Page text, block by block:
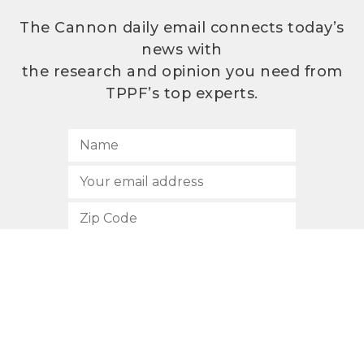
The Cannon daily email connects today’s
news with
the research and opinion you need from
TPPF’s top experts.